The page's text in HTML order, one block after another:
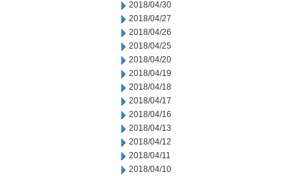
2018/04/30
2018/04/27
2018/04/26
2018/04/25
2018/04/20
2018/04/19
2018/04/18
2018/04/17
2018/04/16
2018/04/13
2018/04/12
2018/04/11
2018/04/10